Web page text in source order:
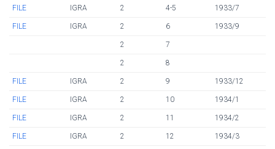
FILE IGRA 2 4-5 1933/7
FILE IGRA 2 6 1933/9
2 7
2 8
FILE IGRA 2 9 1933/12
FILE IGRA 2 10 1934/1
FILE IGRA 2 11 1934/2
FILE IGRA 2 12 1934/3